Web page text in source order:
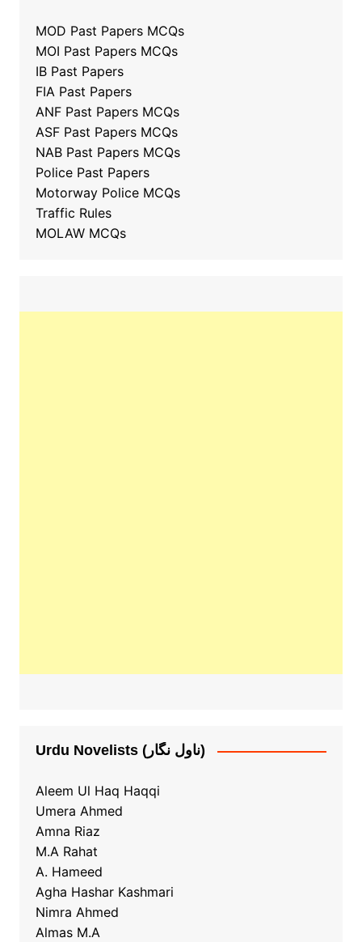
MOD Past Papers MCQs
MOI Past Papers MCQs
IB Past Papers
FIA Past Papers
ANF Past Papers MCQs
ASF Past Papers MCQs
NAB Past Papers MCQs
Police Past Papers
Motorway Police MCQs
Traffic Rules
MOLAW MCQs
Urdu Novelists (ناول نگار)
Aleem Ul Haq Haqqi
Umera Ahmed
Amna Riaz
M.A Rahat
A. Hameed
Agha Hashar Kashmari
Nimra Ahmed
Almas M.A